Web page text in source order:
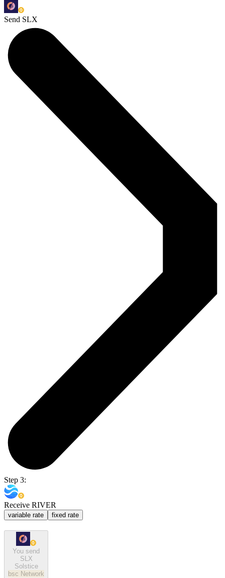
Send SLX
Step 3:
Receive RIVER
variable rate fixed rate
You send
SLX
Solstice
bsc Network